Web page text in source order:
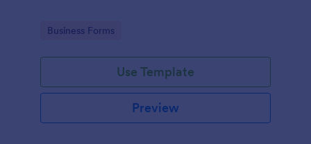
Go to Category:
Business Forms
Use Template
Preview